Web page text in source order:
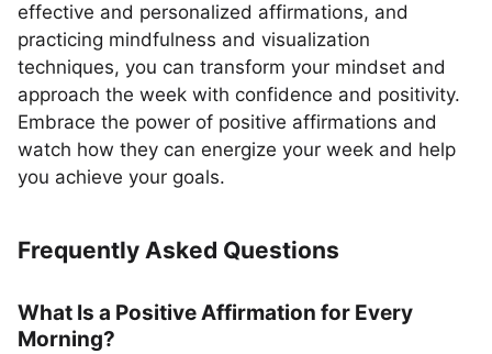
effective and personalized affirmations, and
practicing mindfulness and visualization
techniques, you can transform your mindset and
approach the week with confidence and positivity.
Embrace the power of positive affirmations and
watch how they can energize your week and help
you achieve your goals.
Frequently Asked Questions
What Is a Positive Affirmation for Every
Morning?